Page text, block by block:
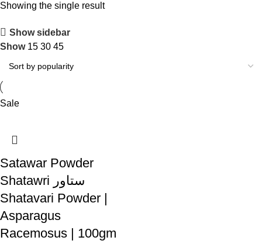
Showing the single result
Show sidebar
Show 15 30 45
Sale
Satawar Powder
Shatawri ستاور
Shatavari Powder |
Asparagus
Racemosus | 100gm